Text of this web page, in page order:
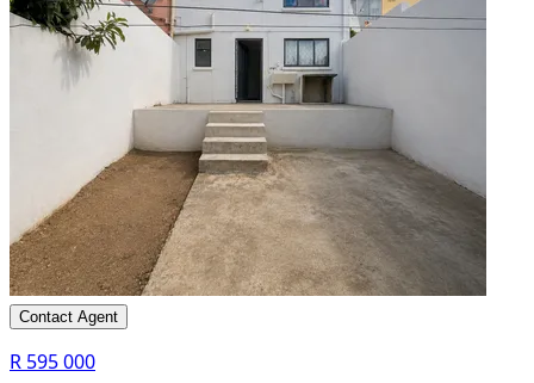
Contact Agent
R 595 000